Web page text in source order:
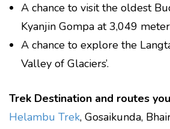
A chance to visit the oldest
Kyanjin Gompa at 3,049
A chance to explore the
Valley of Glaciers’.
Trek Destination and routes
Helambu Trek, Gosaikunda,